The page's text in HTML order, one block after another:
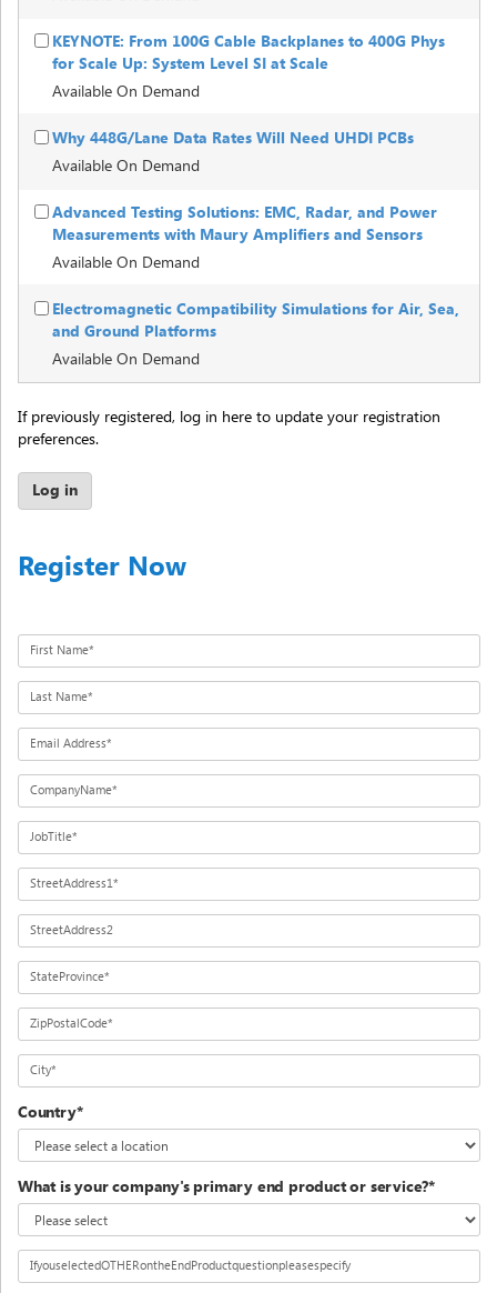
KEYNOTE: From 100G Cable Backplanes to 400G Phys
for Scale Up: System Level SI at Scale
Available On Demand
Why 448G/Lane Data Rates Will Need UHDI PCBs
Available On Demand
Advanced Testing Solutions: EMC, Radar, and Power
Measurements with Maury Amplifiers and Sensors
Available On Demand
Electromagnetic Compatibility Simulations for Air, Sea,
and Ground Platforms
Available On Demand
If previously registered, log in here to update your registration
preferences.
Log in
Register Now
First Name*
Last Name*
Email Address*
CompanyName*
JobTitle*
StreetAddress1*
StreetAddress2
StateProvince*
ZipPostalCode*
City*
Country*
What is your company's primary end product or service?*
IfyouselectedOTHERontheEndProductquestionpleasespecify